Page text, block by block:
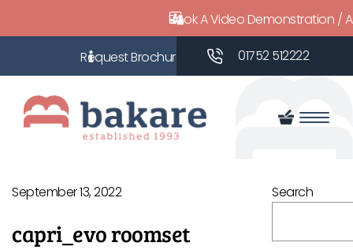
Book A Video Demonstration /
01752 512222
September 13, 2022
capri_evo roomset
Search